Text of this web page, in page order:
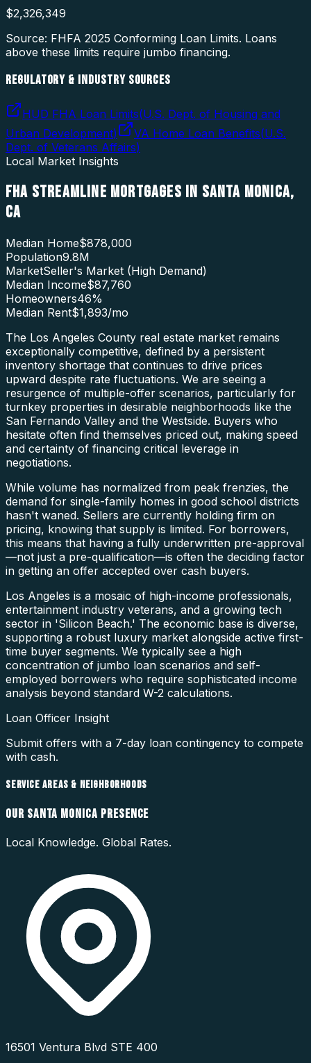
$2,326,349
Source: FHFA 2025 Conforming Loan Limits. Loans
above these limits require jumbo financing.
REGULATORY & INDUSTRY SOURCES
HUD FHA Loan Limits(U.S. Dept. of Housing and
Urban Development) VA Home Loan Benefits(U.S.
Dept. of Veterans Affairs)
Local Market Insights
FHA STREAMLINE MORTGAGES IN SANTA MONICA,
CA
Median Home$878,000
Population9.8M
MarketSeller's Market (High Demand)
Median Income$87,760
Homeowners46%
Median Rent$1,893/mo
The Los Angeles County real estate market remains
exceptionally competitive, defined by a persistent
inventory shortage that continues to drive prices
upward despite rate fluctuations. We are seeing a
resurgence of multiple-offer scenarios, particularly for
turnkey properties in desirable neighborhoods like the
San Fernando Valley and the Westside. Buyers who
hesitate often find themselves priced out, making speed
and certainty of financing critical leverage in
negotiations.
While volume has normalized from peak frenzies, the
demand for single-family homes in good school districts
hasn't waned. Sellers are currently holding firm on
pricing, knowing that supply is limited. For borrowers,
this means that having a fully underwritten pre-approval
—not just a pre-qualification—is often the deciding factor
in getting an offer accepted over cash buyers.
Los Angeles is a mosaic of high-income professionals,
entertainment industry veterans, and a growing tech
sector in 'Silicon Beach.' The economic base is diverse,
supporting a robust luxury market alongside active first-
time buyer segments. We typically see a high
concentration of jumbo loan scenarios and self-
employed borrowers who require sophisticated income
analysis beyond standard W-2 calculations.
Loan Officer Insight
Submit offers with a 7-day loan contingency to compete
with cash.
SERVICE AREAS & NEIGHBORHOODS
OUR SANTA MONICA PRESENCE
Local Knowledge. Global Rates.
16501 Ventura Blvd STE 400